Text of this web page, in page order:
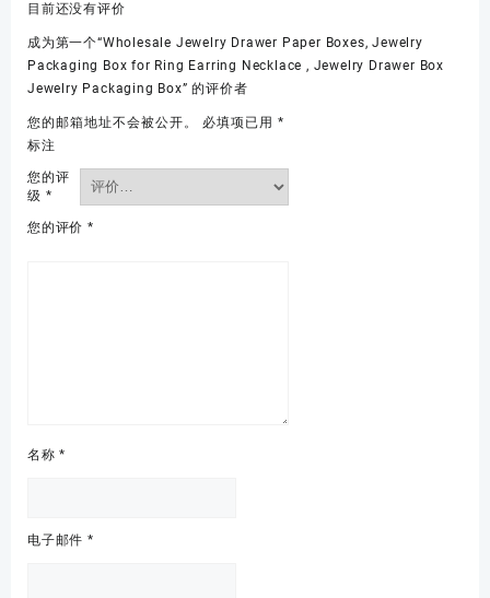
目前还没有评价
成为第一个“Wholesale Jewelry Drawer Paper Boxes, Jewelry
Packaging Box for Ring Earring Necklace , Jewelry Drawer Box
Jewelry Packaging Box” 的评价者
您的邮箱地址不会被公开。 必填项已用 *
标注
您的评
级 *
您的评价 *
名称*
电子邮件 *